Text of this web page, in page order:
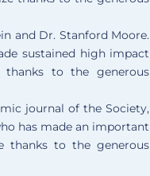
and Dr. Stanford Moore.
sustained high impact
thanks to the generous
journal of the Society,
has made an important
thanks to the generous